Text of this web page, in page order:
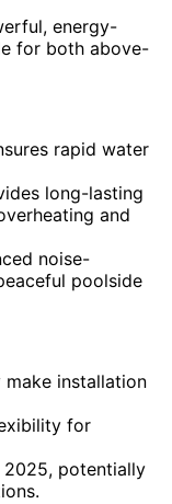
energy-
for both above-
rapid water
long-lasting
and
noise-
poolside
make installation
for
2025, potentially